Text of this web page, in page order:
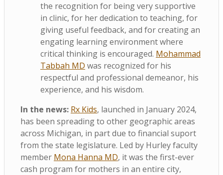
the recognition for being very supportive
in clinic, for her dedication to teaching, for
giving useful feedback, and for creating an
engating learning environment where
critical thinking is encouraged. Mohammad
Tabbah MD was recognized for his
respectful and professional demeanor, his
experience, and his wisdom.
In the news: Rx Kids, launched in January 2024,
has been spreading to other geographic areas
across Michigan, in part due to financial suport
from the state legislature. Led by Hurley faculty
member Mona Hanna MD, it was the first-ever
cash program for mothers in an entire city,